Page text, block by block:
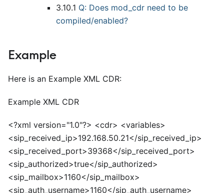
3.10.1 Q: Does mod cdr need to be
compiled/enabled?
Example
Here is an Example XML CDR:
Example XML CDR
<?xml version="1.0"?> <cdr> <variables>
<sip_received_ip>192.168.50.21</sip_received_ip>
<sip_received_port>39368</sip_received_port>
<sip_authorized>true</sip_authorized>
<sip_mailbox>1160</sip_mailbox>
<sip_auth_username>1160</sip_auth_username>